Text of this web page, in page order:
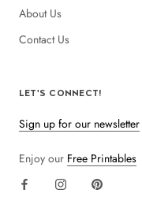
About Us
Contact Us
LET'S CONNECT!
Sign up for our newsletter
Enjoy our Free Printables